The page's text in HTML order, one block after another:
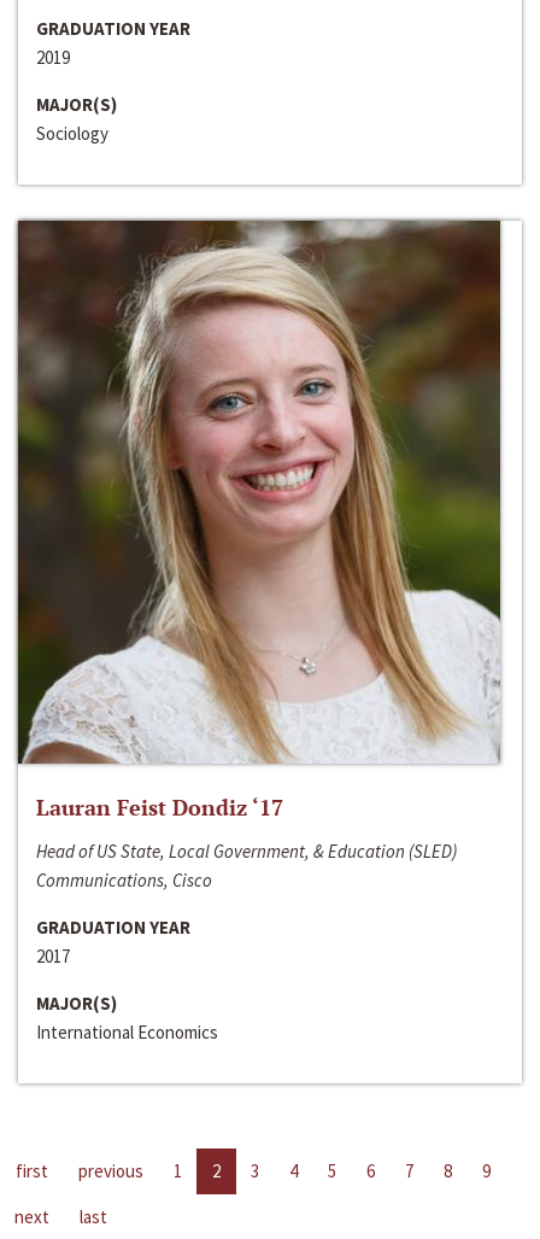
GRADUATION YEAR
2019
MAJOR(S)
Sociology
Lauran Feist Dondiz ‘17
Head of US State, Local Government, & Education (SLED)
Communications, Cisco
GRADUATION YEAR
2017
MAJOR(S)
International Economics
first previous 1 2 3 4 5 6 7 8
9
next
last